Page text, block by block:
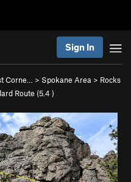
Sign In
Corne… > Spokane Area > Rocks
Route (5.4 )